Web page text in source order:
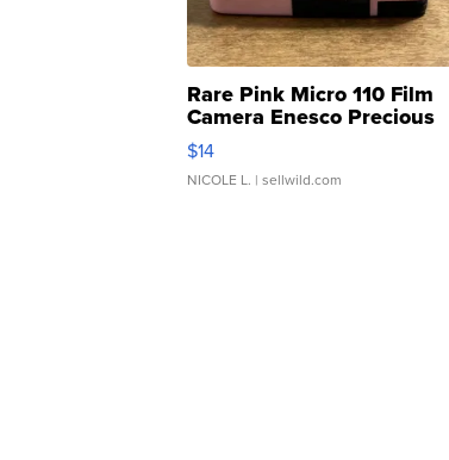
Rare Pink Micro 110 Film
Camera Enesco Precious
Moments TD4
$14
NICOLE L. | sellwild.com